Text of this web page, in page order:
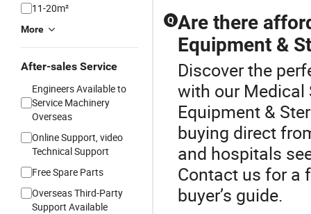
11-20m²
More
After-sales Service
Engineers Available to
Service Machinery
Overseas
Online Support, video
Technical Support
Free Spare Parts
Overseas Third-Party
Support Available
Q Are there
Equipment &
Discover the
with our Medical
Equipment &
buying direct
and hospitals
Contact us for a
buyer’s guide.